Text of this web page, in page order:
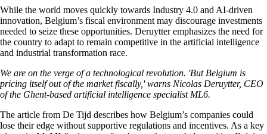
While the world moves quickly towards Industry 4.0 and AI-driven
innovation, Belgium’s fiscal environment may discourage investments
needed to seize these opportunities. Deruytter emphasizes the need for
the country to adapt to remain competitive in the artificial intelligence
and industrial transformation race.
We are on the verge of a technological revolution. 'But Belgium is
pricing itself out of the market fiscally,' warns Nicolas Deruytter, CEO
of the Ghent-based artificial intelligence specialist ML6.
The article from De Tijd describes how Belgium’s companies could
lose their edge without supportive regulations and incentives. As a key